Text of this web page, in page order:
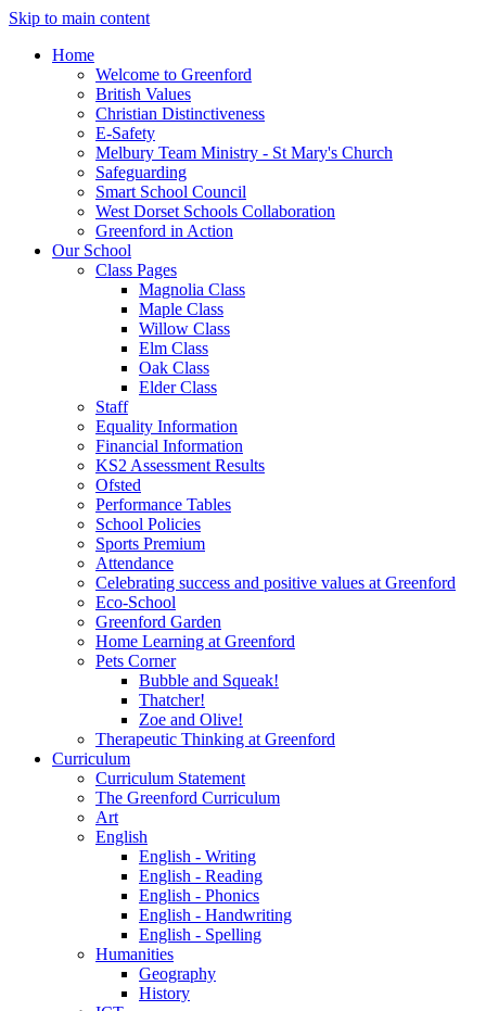
Skip to main content
Home
Welcome to Greenford
British Values
Christian Distinctiveness
E-Safety
Melbury Team Ministry - St Mary's Church
Safeguarding
Smart School Council
West Dorset Schools Collaboration
Greenford in Action
Our School
Class Pages
Magnolia Class
Maple Class
Willow Class
Elm Class
Oak Class
Elder Class
Staff
Equality Information
Financial Information
KS2 Assessment Results
Ofsted
Performance Tables
School Policies
Sports Premium
Attendance
Celebrating success and positive values at Greenford
Eco-School
Greenford Garden
Home Learning at Greenford
Pets Corner
Bubble and Squeak!
Thatcher!
Zoe and Olive!
Therapeutic Thinking at Greenford
Curriculum
Curriculum Statement
The Greenford Curriculum
Art
English
English - Writing
English - Reading
English - Phonics
English - Handwriting
English - Spelling
Humanities
Geography
History